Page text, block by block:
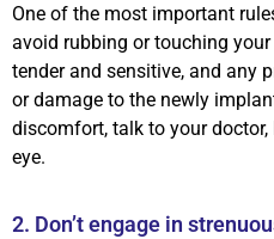
One of the most important
avoid rubbing or touching
tender and sensitive, and any
or damage to the newly
discomfort, talk to your
eye.
2. Don’t engage in